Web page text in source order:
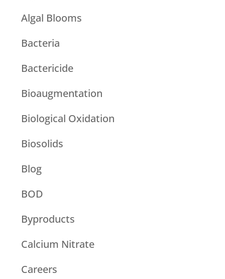
Algal Blooms
Bacteria
Bactericide
Bioaugmentation
Biological Oxidation
Biosolids
Blog
BOD
Byproducts
Calcium Nitrate
Careers